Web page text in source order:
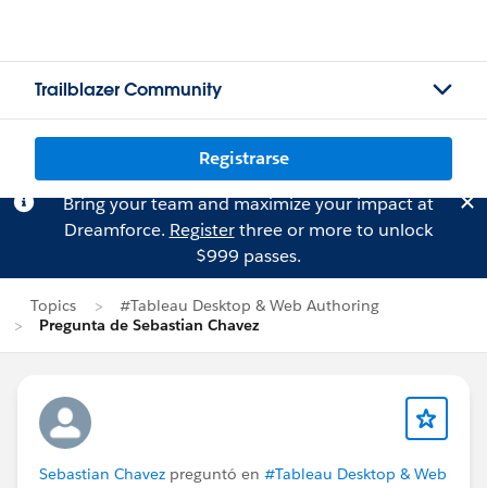
Trailblazer Community
Registrarse
Bring your team and maximize your impact at
Dreamforce. Registerthree or more to unlock
$999 passes.
Topics
#Tableau Desktop & Web Authoring
Pregunta de Sebastian Chavez
Sebastian Chavez preguntó en #Tableau Desktop & Web